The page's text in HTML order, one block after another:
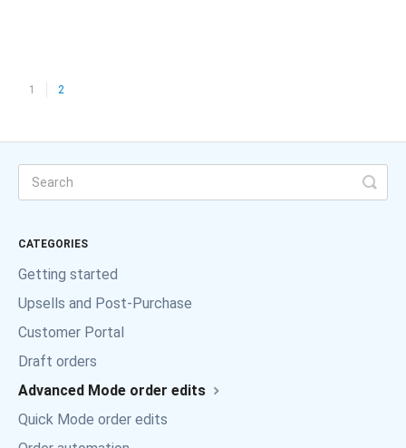
1 2
CATEGORIES
Getting started
Upsells and Post-Purchase
Customer Portal
Draft orders
Advanced Mode order edits
Quick Mode order edits